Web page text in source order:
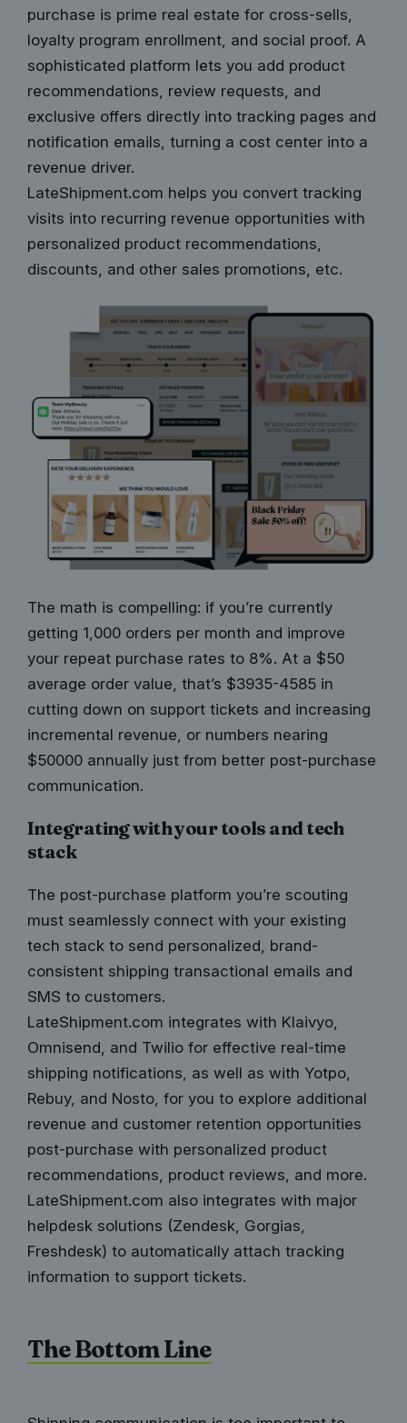
purchase is prime real estate for cross-sells,
loyalty program enrollment, and social proof. A
sophisticated platform lets you add product
recommendations, review requests, and
exclusive offers directly into tracking pages and
notification emails, turning a cost center into a
revenue driver.
LateShipment.com helps you convert tracking
visits into recurring revenue opportunities with
personalized product recommendations,
discounts, and other sales promotions, etc.
The math is compelling: if you’re currently
getting 1,000 orders per month and improve
your repeat purchase rates to 8%. At a $50
average order value, that’s $3935-4585 in
cutting down on support tickets and increasing
incremental revenue, or numbers nearing
$50000 annually just from better post-purchase
communication.
Integrating with your tools and tech
stack
The post-purchase platform you’re scouting
must seamlessly connect with your existing
tech stack to send personalized, brand-
consistent shipping transactional emails and
SMS to customers.
LateShipment.com integrates with Klaivyo,
Omnisend, and Twilio for effective real-time
shipping notifications, as well as with Yotpo,
Rebuy, and Nosto, for you to explore additional
revenue and customer retention opportunities
post-purchase with personalized product
recommendations, product reviews, and more.
LateShipment.com also integrates with major
helpdesk solutions (Zendesk, Gorgias,
Freshdesk) to automatically attach tracking
information to support tickets.
The Bottom Line